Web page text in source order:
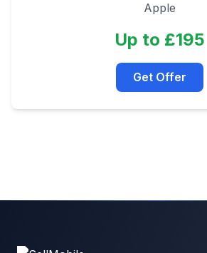
Apple
Up to £195
Get Offer